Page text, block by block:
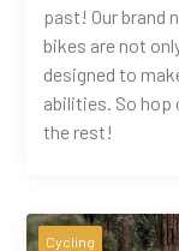
past! Our brand
bikes are not
designed to
abilities. So hop
the rest!
Cycling